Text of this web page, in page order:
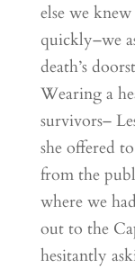
else we
quickly–we
death’s
Wearing a
survivors–
she offered
from the
where we
out to the
hesitantly